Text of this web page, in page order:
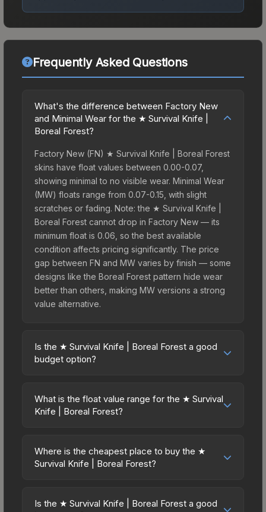
Frequently Asked Questions
What's the difference between Factory New
and Minimal Wear for the ★ Survival Knife |
Boreal Forest?
Factory New (FN) ★ Survival Knife | Boreal Forest
skins have float values between 0.00-0.07,
showing minimal to no visible wear. Minimal Wear
(MW) floats range from 0.07-0.15, with slight
scratches or fading. Note: the ★ Survival Knife |
Boreal Forest cannot drop in Factory New — its
minimum float is 0.06, so the best available
condition affects pricing significantly. The price
gap between FN and MW varies by finish — some
designs like the Boreal Forest pattern hide wear
better than others, making MW versions a strong
value alternative.
Is the ★ Survival Knife | Boreal Forest a good
budget option?
excellent budget-friendly choice. Priced
affordably, it offers the Boreal Forest aesthetic
or those who prefer spending on multiple skins
rather than one expensive item. The lower price
What is the float value range for the ★ Survival
Knife | Boreal Forest?
on a scale from 0.00 (perfect) to 1.00 (maximum
wear). This skin cannot be obtained in Factory
Lower float values within any condition category
Where is the cheapest place to buy the ★
Survival Knife | Boreal Forest?
vary across marketplaces due to fees, regional
Is the ★ Survival Knife | Boreal Forest a good